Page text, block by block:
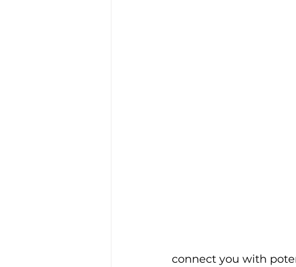
connect you with